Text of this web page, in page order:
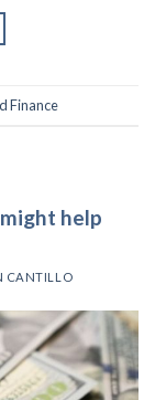
Finance
help
CANTILLO